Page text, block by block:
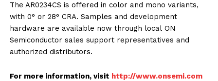
The AR0234CS is offered in color and mono variants,
with 0° or 28° CRA. Samples and development
hardware are available now through local ON
Semiconductor sales support representatives and
authorized distributors.
For more information, visit http://www.onsemi.com